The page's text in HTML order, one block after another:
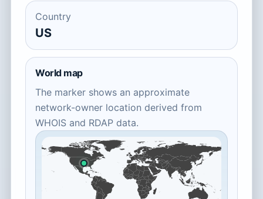
Country
US
World map
The marker shows an approximate
network-owner location derived from
WHOIS and RDAP data.